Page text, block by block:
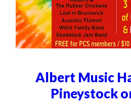
Albert Music
Pineystock